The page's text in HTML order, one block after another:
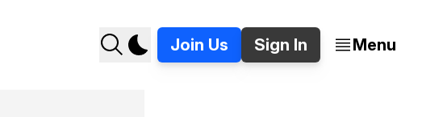
Join Us Sign In Menu